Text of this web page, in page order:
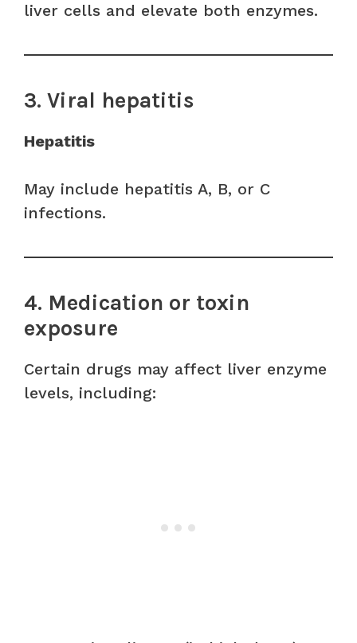
liver cells and elevate both enzymes.
3. Viral hepatitis
Hepatitis
May include hepatitis A, B, or C
infections.
4. Medication or toxin
exposure
Certain drugs may affect liver enzyme
levels, including: